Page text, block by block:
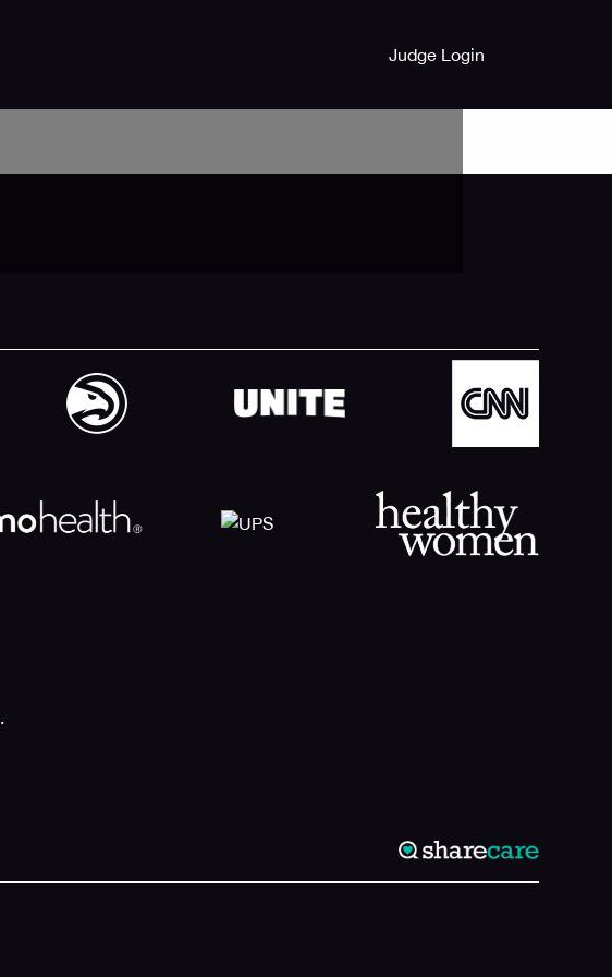
Judge Login
.